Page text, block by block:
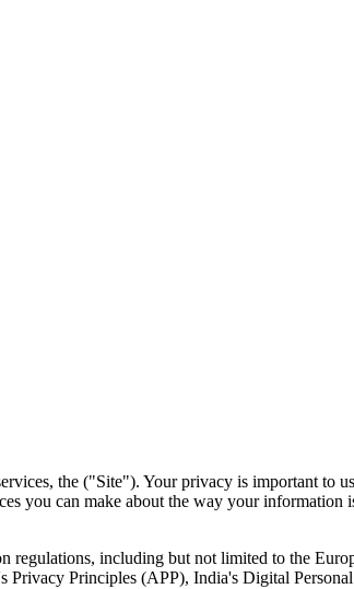
the ("Site"). Your privacy is important to
you can make about the way your information
including but not limited to the
Principles (APP), India's Digital